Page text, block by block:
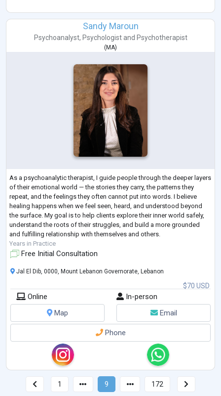
Sandy Maroun
Psychoanalyst, Psychologistand Psychotherapist
(MA)
As a psychoanalytic therapist, I guide people through the deeper layers
of their emotional world — the stories they carry, the patterns they
repeat, and the feelings they often cannot put into words. I believe
healing happens when we feel seen, heard, and understood beyond
the surface. My goal is to help clients explore their inner world safely,
understand the roots of their struggles, and build a more grounded
and fulfilling relationship with themselves and others.
Years in Practice
Free Initial Consultation
$70 USD
Jal El Dib, 0000, Mount Lebanon Governorate, Lebanon
Online
In-person
Map
Email
Phone
1 9 172